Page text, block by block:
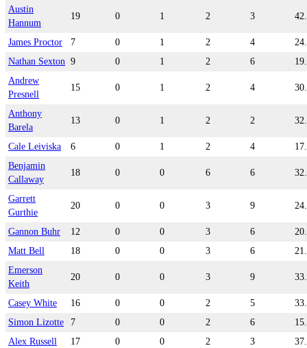
Austin
Hannum
19 0 1 2 3
James Proctor 7 0 1 2 4
Nathan Sexton 9 0 1 2 6
Andrew
Presnell
15 0 1 2 4
Anthony
Barela
13 0 1 2 2
Cale Leiviska 6 0 1 2 4
Benjamin
Callaway
18 0 0 6 6
Garrett
Gurthie
20 0 0 3 9
Gannon Buhr 12 0 0 3 6
Matt Bell
18 0 0 3 6
Emerson
Keith
20 0 0 3 9
Casey White 16 0 0 2 5
Simon Lizotte
7 0 0 2 6
Alex Russell
17 0 0 2 3